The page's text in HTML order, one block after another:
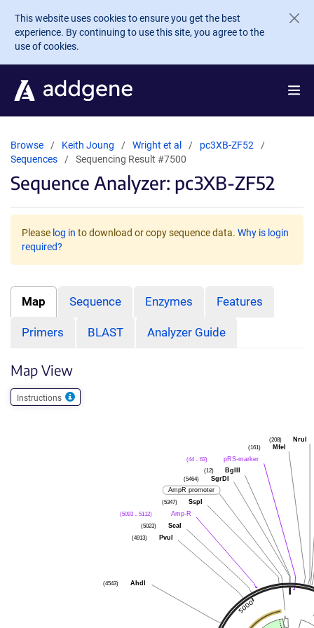
Skip to main content
This website uses cookies to ensure you get the best
experience. By continuing to use this site, you agree to the
use of cookies.
Browse Keith Joung Wright et al
pc3XB-ZF52
Sequences
Sequencing Result #7500
Sequence Analyzer: pc3XB-ZF52
Please log in to download or copy sequence data. Why is login
required?
Map Sequence Enzymes Features
Primers BLAST Analyzer Guide
Map View
Instructions
NruI
(208)
MfeI
(161)
pRS-marker
(44 .. 63)
BglII
(12)
SgrDI
(5464)
AmpR promoter
SspI
(5347)
Amp-R
(5093 .. 5112)
ScaI
(5023)
PvuI
(4913)
AhdI
(4543)